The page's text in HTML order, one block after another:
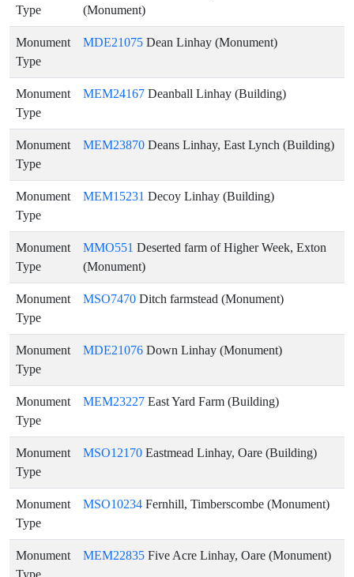
Type
(Monument)
Monument
Type
MDE21075 Dean Linhay (Monument)
Monument
Type
MEM24167 Deanball Linhay (Building)
Monument
Type
MEM23870 Deans Linhay, East Lynch (Building)
Monument
Type
MEM15231 Decoy Linhay (Building)
Monument
Type
MMO551 Deserted farm of Higher Week, Exton
(Monument)
Monument
Type
MSO7470 Ditch farmstead (Monument)
Monument
Type
MDE21076 Down Linhay (Monument)
Monument
Type
MEM23227 East Yard Farm (Building)
Monument
Type
MSO12170 Eastmead Linhay, Oare (Building)
Monument
Type
MSO10234 Fernhill, Timberscombe (Monument)
Monument
Type
MEM22835 Five Acre Linhay, Oare (Monument)